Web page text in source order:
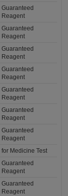
Guaranteed
Reagent
Guaranteed
Reagent
Guaranteed
Reagent
Guaranteed
Reagent
Guaranteed
Reagent
Guaranteed
Reagent
Guaranteed
Reagent
for Medicine Test
Guaranteed
Reagent
Guaranteed
Reagent